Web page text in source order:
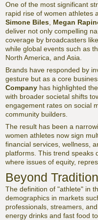
One of the most significant
rapid rise of women athletes
Simone Biles Megan
deliver not only compelling
coverage by broadcasters
while global events such as
North America, and Asia.
Brands have responded by
gesture but as a core
Company has highlighted
with broader societal shifts
engagement rates on social
community builders.
The result has been a
women athletes now sign
financial services, wellness,
platforms. This trend speaks
where issues of equity,
Beyond
The definition of "athlete" in
demographics in markets
professionals, streamers,
energy drinks and fast food